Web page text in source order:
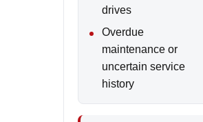
drives
Overdue
maintenance or
uncertain service
history